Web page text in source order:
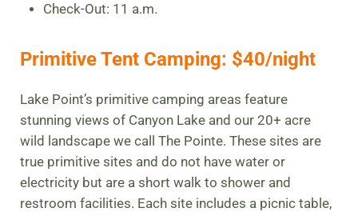
Check-Out: 11 a.m.
Primitive Tent Camping: $40/night
Lake Point’s primitive camping areas feature
stunning views of Canyon Lake and our 20+ acre
wild landscape we call The Pointe. These sites are
true primitive sites and do not have water or
electricity but are a short walk to shower and
restroom facilities. Each site includes a picnic table,